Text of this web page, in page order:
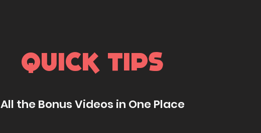
QUICK TIPS
All the Bonus Videos in One Place